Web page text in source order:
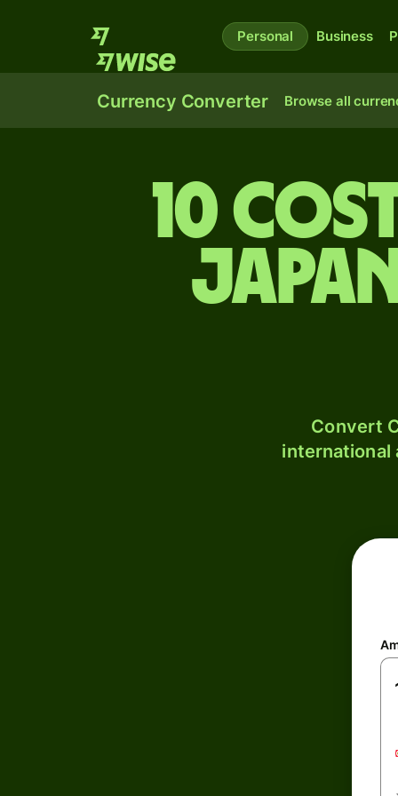
Personal Business
Currency Converter Browse all
10
Convert
international